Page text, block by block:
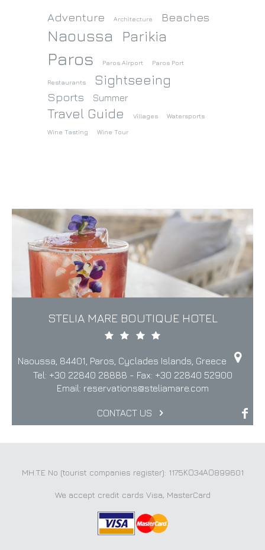
Adventure Architecture Beaches
Naoussa Parikia
Paros Paros Airport Paros Port
Restaurants Sightseeing
Sports Summer
Travel Guide Villages Watersports
Wine Tasting Wine Tour
STELIA MARE BOUTIQUE HOTEL
Naoussa, 84401, Paros, Cyclades Islands, Greece
Tel: +30 22840 28888 - Fax: +30 22840 52900
Email: reservations@steliamare.com
CONTACT US
MH.T.E No (tourist companies register): 1175ΚΟ34ΑΟ899601
We accept credit cards Visa, MasterCard